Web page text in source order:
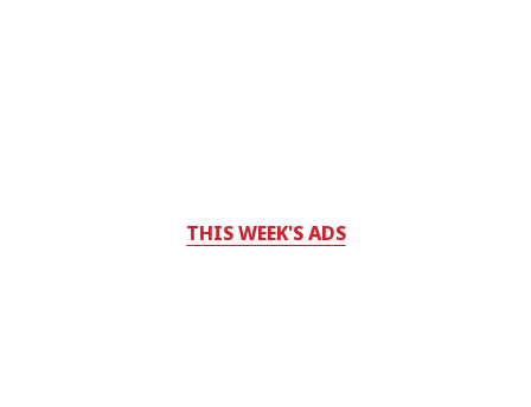
THIS WEEK'S ADS